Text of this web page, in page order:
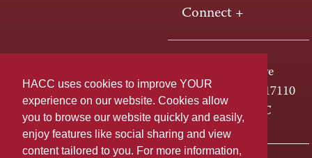
HACC uses cookies to improve YOUR
experience on our website. Cookies allow
you to browse our website quickly and easily,
enjoy features like social sharing and view
content tailored to you. For more information,
Connect +
One HACC Drive
Harrisburg, PA 17110
800-ABC-HACC